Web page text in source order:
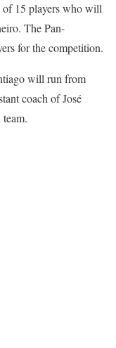
of 15 players who will
The Pan-
for the competition.
will run from
coach of José